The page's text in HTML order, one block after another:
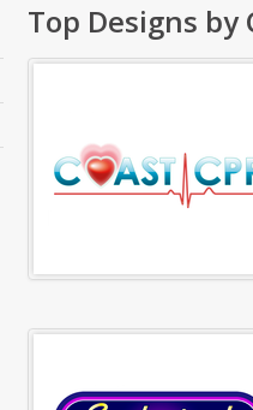
Top Designs by